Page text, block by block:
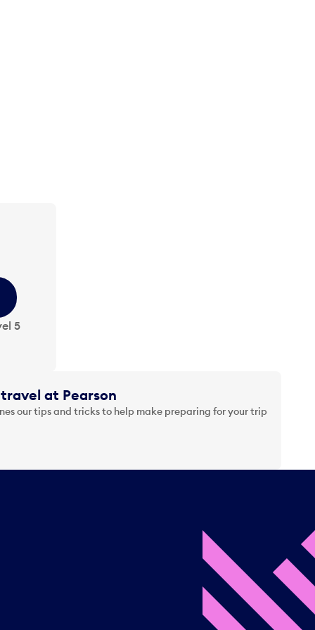
5
at Pearson
our tips and tricks to help make preparing for your trip